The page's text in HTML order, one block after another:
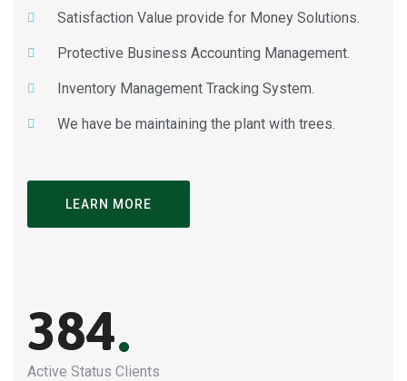
Satisfaction Value provide for Money Solutions.
Protective Business Accounting Management.
Inventory Management Tracking System.
We have be maintaining the plant with trees.
LEARN MORE
384
.
Active Status Clients